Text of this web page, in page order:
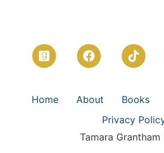
Home About Books
Privacy
Tamara